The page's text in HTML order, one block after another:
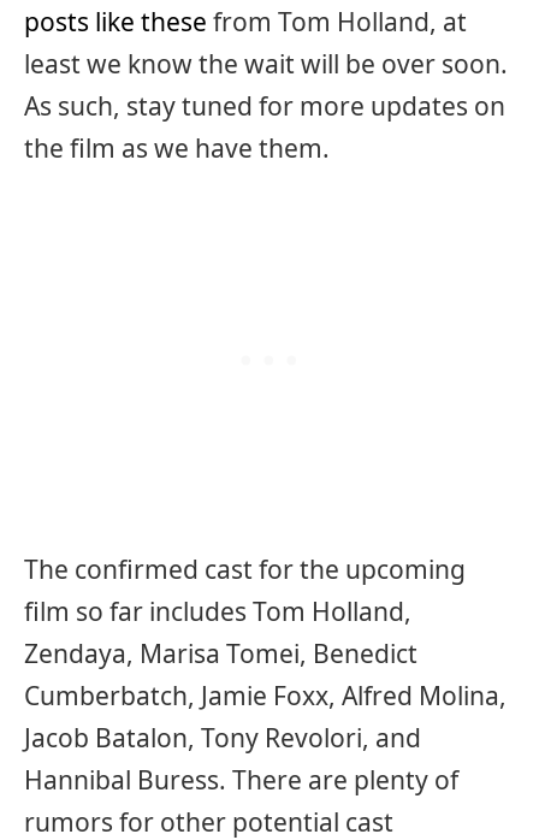
posts like these from Tom Holland, at
least we know the wait will be over soon.
As such, stay tuned for more updates on
the film as we have them.
The confirmed cast for the upcoming
film so far includes Tom Holland,
Zendaya, Marisa Tomei, Benedict
Cumberbatch, Jamie Foxx, Alfred Molina,
Jacob Batalon, Tony Revolori, and
Hannibal Buress. There are plenty of
rumors for other potential cast